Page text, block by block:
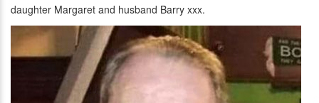
daughter Margaret and husband Barry xxx.